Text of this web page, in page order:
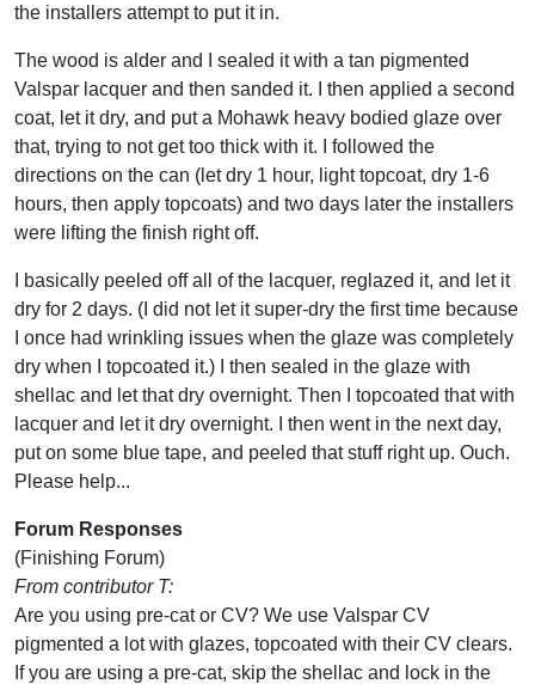
the installers attempt to put it in.
The wood is alder and I sealed it with a tan pigmented
Valspar lacquer and then sanded it. I then applied a second
coat, let it dry, and put a Mohawk heavy bodied glaze over
that, trying to not get too thick with it. I followed the
directions on the can (let dry 1 hour, light topcoat, dry 1-6
hours, then apply topcoats) and two days later the installers
were lifting the finish right off.
I basically peeled off all of the lacquer, reglazed it, and let it
dry for 2 days. (I did not let it super-dry the first time because
I once had wrinkling issues when the glaze was completely
dry when I topcoated it.) I then sealed in the glaze with
shellac and let that dry overnight. Then I topcoated that with
lacquer and let it dry overnight. I then went in the next day,
put on some blue tape, and peeled that stuff right up. Ouch.
Please help...
Forum Responses
(Finishing Forum)
From contributor T:
Are you using pre-cat or CV? We use Valspar CV
pigmented a lot with glazes, topcoated with their CV clears.
If you are using a pre-cat, skip the shellac and lock in the